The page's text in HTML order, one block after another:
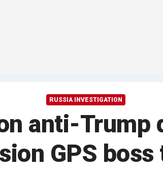
RUSSIA INVESTIGATION
anti-Trump
GPS